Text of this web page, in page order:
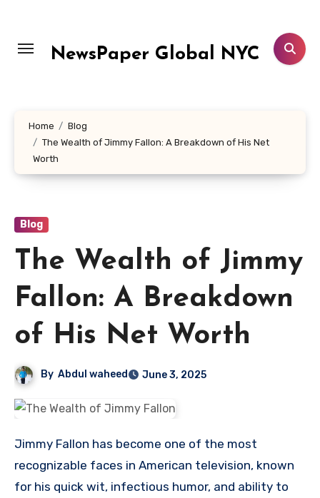
content
NewsPaper Global NYC
Home
Blog
The Wealth of Jimmy Fallon: A Breakdown of His Net
Worth
Blog
The Wealth of Jimmy
Fallon: A Breakdown
of His Net Worth
By Abdul waheed June 3, 2025
Jimmy Fallon has become one of the most
recognizable faces in American television, known
for his quick wit, infectious humor, and ability to